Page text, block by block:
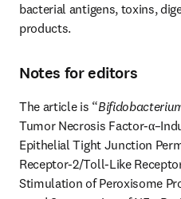
bacterial antigens, toxins,
products.
Notes for editors
The article is “
Tumor Necrosis Factor-
Epithelial Tight Junction
Receptor-2/Toll-Like
Stimulation of Peroxisome